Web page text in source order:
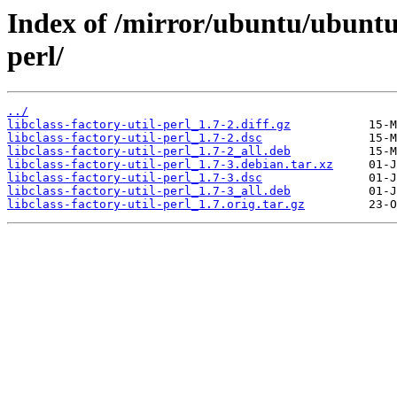
Index of /mirror/ubuntu/
perl/
../
libclass-factory-util-perl_1.7-2.diff.gz
libclass-factory-util-perl_1.7-2.dsc
libclass-factory-util-perl_1.7-2_all.deb
libclass-factory-util-perl_1.7-3.debian.tar.xz
libclass-factory-util-perl_1.7-3.dsc
libclass-factory-util-perl_1.7-3_all.deb
libclass-factory-util-perl_1.7.orig.tar.gz